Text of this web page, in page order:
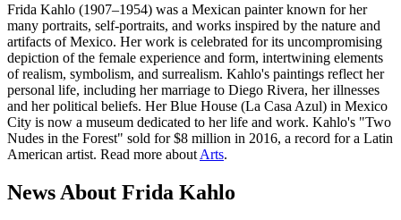
Frida Kahlo (1907–1954) was a Mexican painter known for her
many portraits, self-portraits, and works inspired by the nature and
artifacts of Mexico. Her work is celebrated for its uncompromising
depiction of the female experience and form, intertwining elements
of realism, symbolism, and surrealism. Kahlo's paintings reflect her
personal life, including her marriage to Diego Rivera, her illnesses
and her political beliefs. Her Blue House (La Casa Azul) in Mexico
City is now a museum dedicated to her life and work. Kahlo's "Two
Nudes in the Forest" sold for $8 million in 2016, a record for a Latin
American artist. Read more about Arts.
News About Frida Kahlo